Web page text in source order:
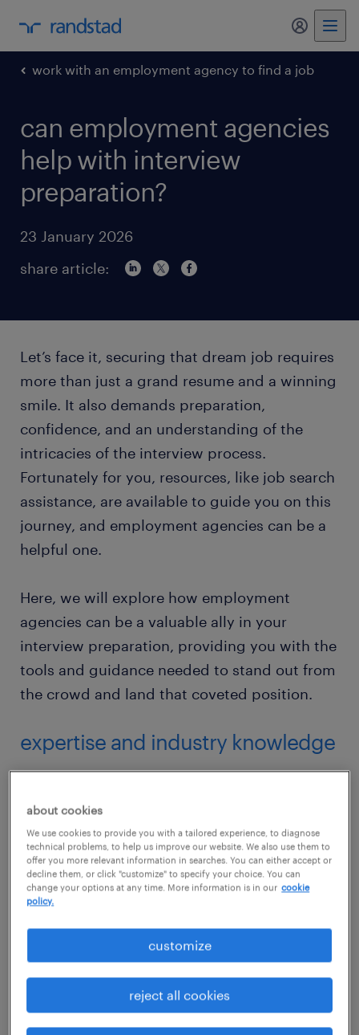
my
work with an employment agency to find a job
can employment agencies
help with interview
preparation?
23 January 2026
share article:
Let’s face it, securing that dream job requires
more than just a grand resume and a winning
smile. It also demands preparation,
confidence, and an understanding of the
intricacies of the interview process.
Fortunately for you, resources, like job search
assistance, are available to guide you on this
journey, and employment agencies can be a
helpful one.
Here, we will explore how employment
agencies can be a valuable ally in your
interview preparation, providing you with the
tools and guidance needed to stand out from
the crowd and land that coveted position.
expertise and industry knowledge
job market landscape and possess invaluable
insights and industry knowledge. By
collaborating with an agency, you gain
access to professionals who have an in-depth
understanding of the specific job roles and
industries they specialize in.
This expertise allows them to provide you
with tailored interview preparation,
understanding the specific skills,
about cookies
We use cookies to provide you with a tailored experience, to diagnose
technical problems, to help us improve our website. We also use them to
offer you more relevant information in searches. You can either accept or
decline them, or click "customize" to specify your choice. You can
change your options at any time. More information is in our cookie
policy.
customize
reject all cookies